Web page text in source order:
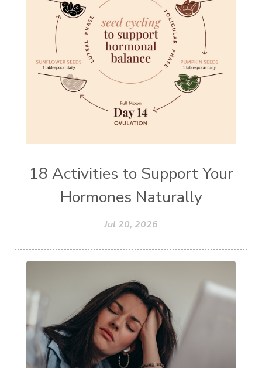
18 Activities to Support Your
Hormones Naturally
Jul 20, 2026